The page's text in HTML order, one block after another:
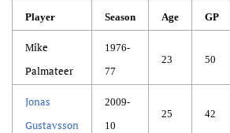
Player Season Age GP
Mike
Palmateer
1976-
77
23 50
Jonas
Gustavsson
2009-
10
25 42